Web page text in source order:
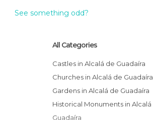
See something odd?
All Categories
Castles in Alcalá de Guadaíra
Churches in Alcalá de Guadaíra
Gardens in Alcalá de Guadaíra
Historical Monuments in Alcalá de
Guadaíra